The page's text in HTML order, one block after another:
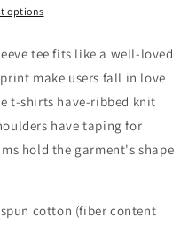
options
tee fits like a well-loved
make users fall in love
t-shirts have-ribbed knit
have taping for
hold the garment's shape
cotton (fiber content